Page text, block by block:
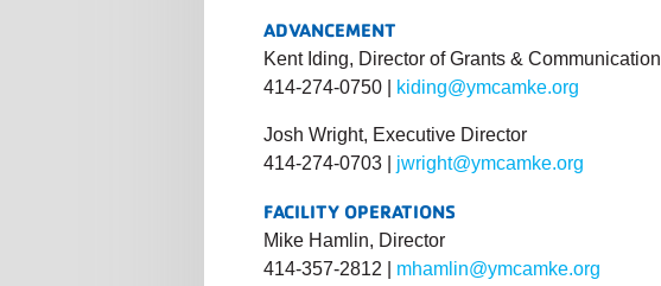
ADVANCEMENT
Kent Iding, Director of Grants & Communication
414-274-0750 |
kiding@ymcamke.org
Josh Wright, Executive Director
414-274-0703 | jwright@ymcamke.org
FACILITY OPERATIONS
Mike Hamlin, Director
414-357-2812 | mhamlin@ymcamke.org